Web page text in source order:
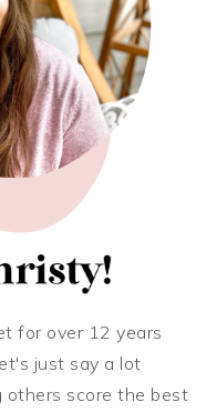
for over 12 years
just say a lot
others score the best